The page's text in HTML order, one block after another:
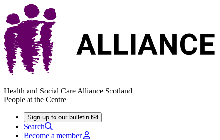
Health and Social Care Alliance Scotland
People at the Centre
Sign up to our bulletin
Search
Become a member